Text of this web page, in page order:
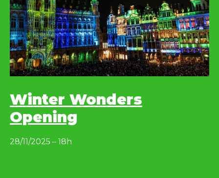
Winter Wonders
Opening
28/11/2025 – 18h